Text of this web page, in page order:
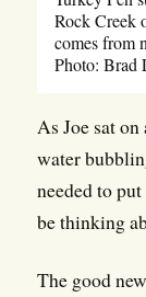
Rock Creek
comes from
Photo: Brad
As Joe sat
water
needed to
be thinking
The good